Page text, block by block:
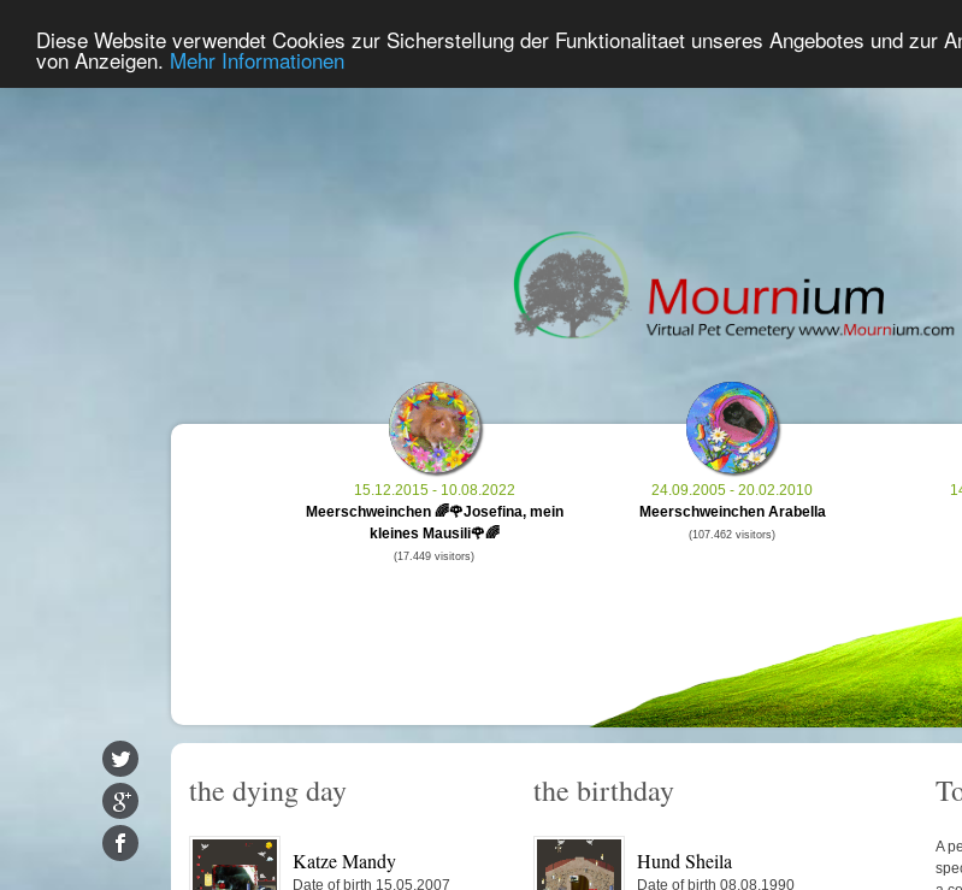
Diese Website verwendet Cookies zur Sicherstellung der Funktionalitaet unseres Angebotes und zur
von Anzeigen. Mehr Informationen
Home Premium Commemorate Grief Pet Forum Advanced Search
15.12.2015 - 10.08.2022
Meerschweinchen 🌈🌹Josefina, mein
kleines Mausili🌹🌈
(17.449 visitors)
24.09.2005 - 20.02.2010
Meerschweinchen Arabella
(107.462 visitors)
the dying day
Katze Mandy
Date of birth 15.05.2007
the birthday
Hund Sheila
Date of birth 08.08.1990
A